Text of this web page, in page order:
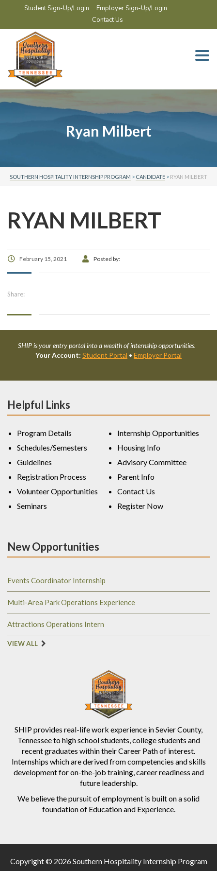
Student Sign-Up/Login
Employer Sign-Up/Login
Contact Us
Ryan Milbert
SOUTHERN HOSPITALITY INTERNSHIP PROGRAM > CANDIDATE > RYAN MILBERT
RYAN MILBERT
February 15, 2021 Posted by:
Share:
SHIP is your entry portal into a wealth of internship opportunities.
Your Account: Student Portal • Employer Portal
SHIP provides real-life work experience in Sevier County,
Tennessee to high school students, college students and
recent graduates within their Career Path of interest.
Internships which are derived from competencies and skills
development for on-the-job training, career readiness and
future leadership.
We believe the pursuit of employment is built on a solid
foundation of Education and Experience.
Helpful Links
Program Details
Schedules/Semesters
Guidelines
Registration Process
Volunteer Opportunities
Seminars
Internship Opportunities
Housing Info
Advisory Committee
Parent Info
Contact Us
Register Now
New Opportunities
Events Coordinator Internship
Multi-Area Park Operations Experience
Attractions Operations Intern
VIEW ALL
Copyright © 2026 Southern Hospitality Internship Program